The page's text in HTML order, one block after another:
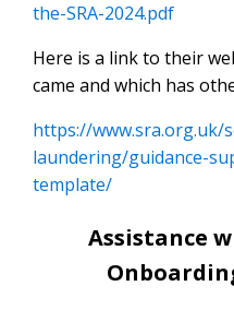
the-SRA-2024.pdf
Here is a link to their
came and which has
https://www.sra.org.uk/
laundering/guidance-
template/
Assistance